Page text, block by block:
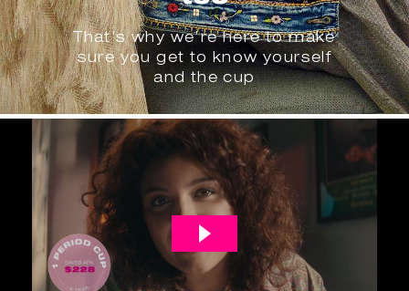
That’s why we’re here to make
sure you get to know yourself
and the cup